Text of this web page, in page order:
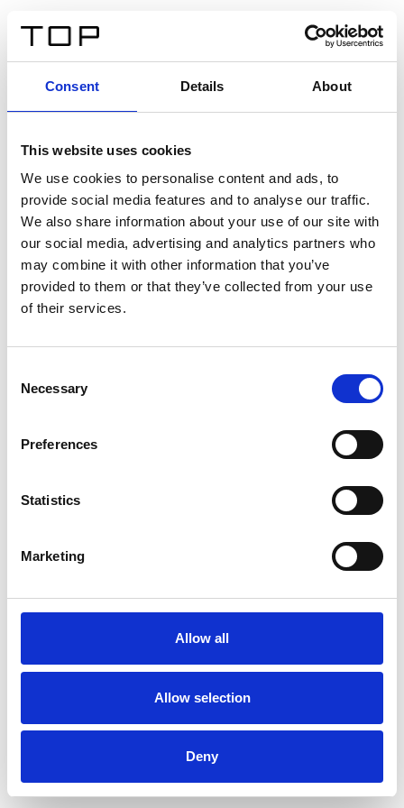
Consent Details About
This website uses cookies
We use cookies to personalise content and ads, to
provide social media features and to analyse our traffic.
We also share information about your use of our site with
our social media, advertising and analytics partners who
may combine it with other information that you’ve
provided to them or that they’ve collected from your use
of their services.
Selection
Necessary
Preferences
Statistics
Marketing
Allow all
Allow selection
Deny
Twinlight Dixie XL
Un texte d’introduction de contenu. Lorem ipsum dolor
sit amet, consectetur adipis cin elit. Nunc purus libero,
interdum sed blandit acp retium facilisis turpis.